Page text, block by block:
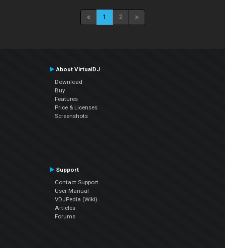
1 2
About VirtualDJ
Download
Buy
Features
Price & Licenses
Screenshots
Support
Contact Support
User Manual
VDJPedia (Wiki)
Articles
Forums